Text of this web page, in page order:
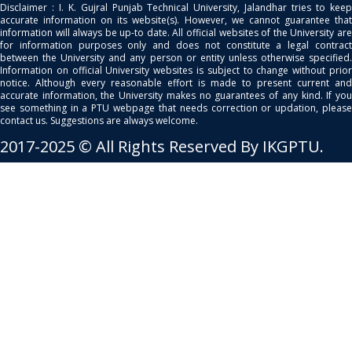
Disclaimer : I. K. Gujral Punjab Technical University, Jalandhar tries to keep
accurate information on its website(s). However, we cannot guarantee that
information will always be up-to date. All official websites of the University are
for information purposes only and does not constitute a legal contract
between the University and any person or entity unless otherwise specified.
Information on official University websites is subject to change without prior
notice. Although every reasonable effort is made to present current and
accurate information, the University makes no guarantees of any kind. If you
see something in a PTU webpage that needs correction or updation, please
contact us. Suggestions are always welcome.
2017-2025 © All Rights Reserved By IKGPTU.